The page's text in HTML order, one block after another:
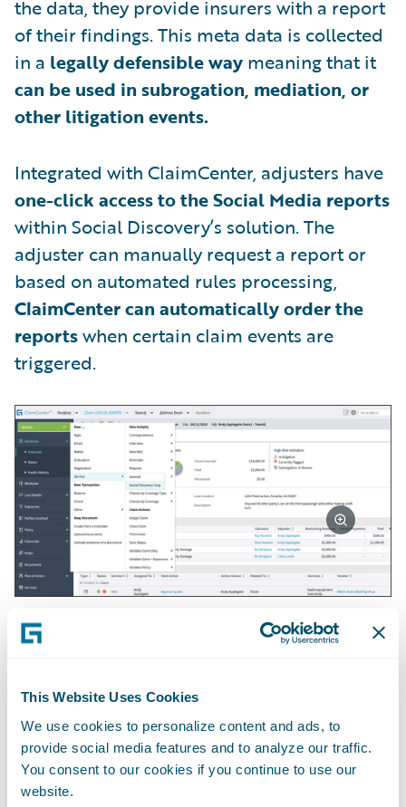
This Website Uses Cookies
We use cookies to personalize content and ads, to
provide social media features and to analyze our traffic.
You consent to our cookies if you continue to use our
website.
the data, they provide insurers with a report
of their findings. This meta data is collected
in a legally defensible way meaning that it
can be used in subrogation, mediation, or
other litigation events.
Integrated with ClaimCenter, adjusters have
one-click access to the Social Media reports
within Social Discovery’s solution. The
adjuster can manually request a report or
based on automated rules processing,
ClaimCenter can automatically order the
reportswhen certain claim events are
triggered.
There is no need for the adjuster to flip back
and forth between systems because all
claim file will auto populate the report
request. The adjuster can also provide
commentary on what they would like the
investigation to focus on in the Report